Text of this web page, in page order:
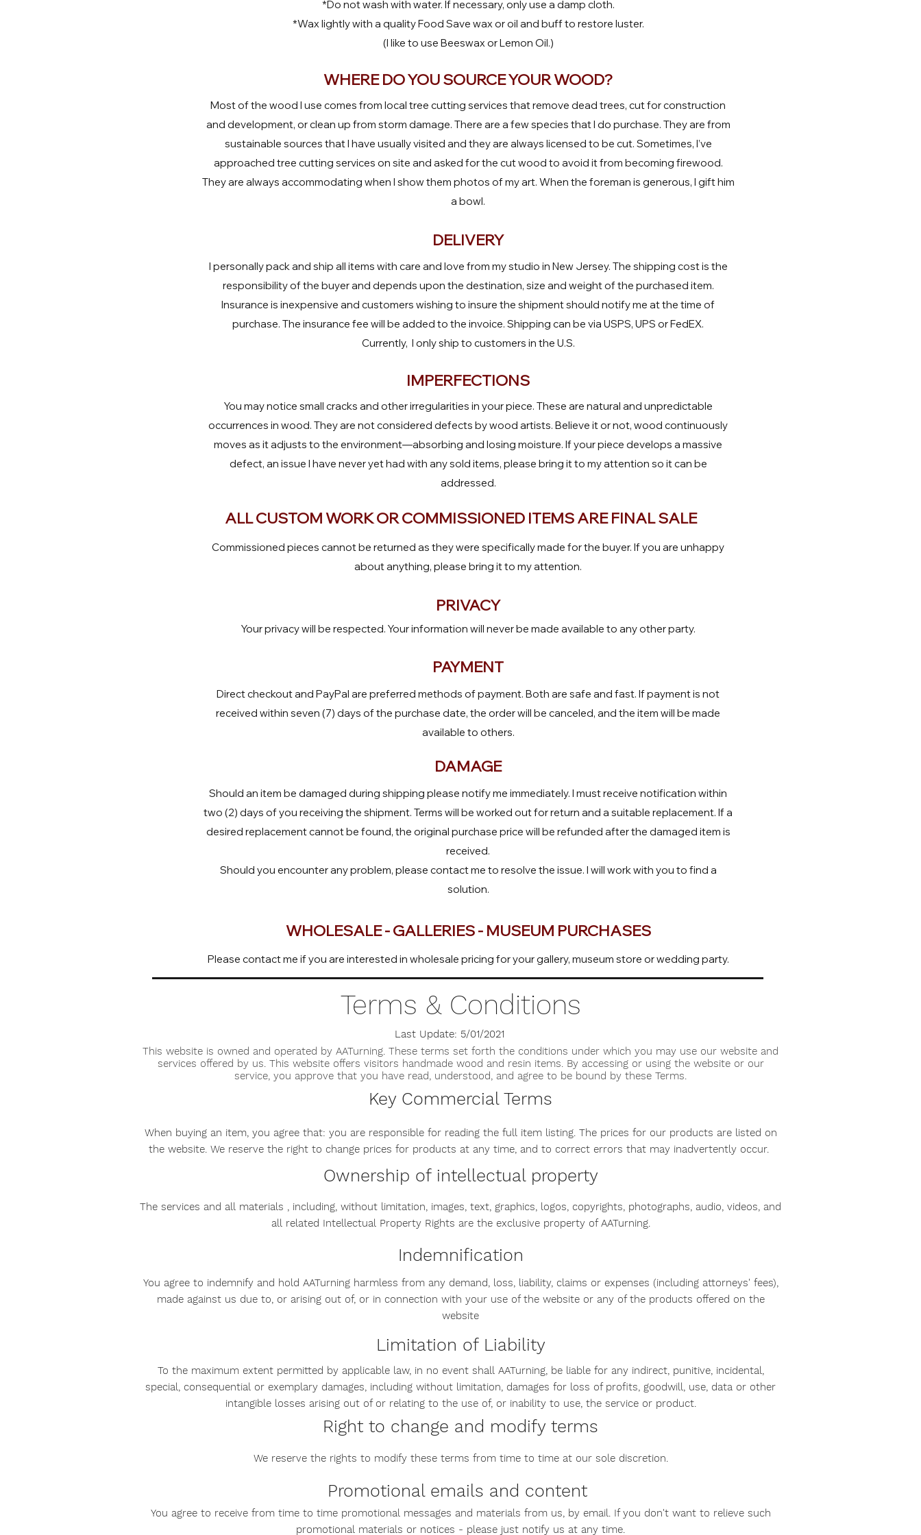
*Do not wash with water. If necessary, only use a damp cloth.
*Wax lightly with a quality Food Save wax or oil and buff to restore luster.
(I like to use Beeswax or Lemon Oil.)
WHERE DO YOU SOURCE YOUR WOOD?
Most of the wood I use comes from local tree cutting services that remove dead trees, cut for construction
and development, or clean up from storm damage. There are a few species that I do purchase. They are from
sustainable sources that I have usually visited and they are always licensed to be cut. Sometimes, I’ve
approached tree cutting services on site and asked for the cut wood to avoid it from becoming firewood.
They are always accommodating when I show them photos of my art. When the foreman is generous, I gift him
a bowl.
DELIVERY
I personally pack and ship all items with care and love from my studio in New Jersey. The shipping cost is the
responsibility of the buyer and depends upon the destination, size and weight of the purchased item.
Insurance is inexpensive and customers wishing to insure the shipment should notify me at the time of
purchase. The insurance fee will be added to the invoice. Shipping can be via USPS, UPS or FedEX.
Currently, I only ship to customers in the U.S.
IMPERFECTIONS
You may notice small cracks and other irregularities in your piece. These are natural and unpredictable
occurrences in wood. They are not considered defects by wood artists. Believe it or not, wood continuously
moves as it adjusts to the environment—absorbing and losing moisture. If your piece develops a massive
defect, an issue I have never yet had with any sold items, please bring it to my attention so it can be
addressed.
ALL CUSTOM WORK OR COMMISSIONED ITEMS ARE FINAL SALE
Commissioned pieces cannot be returned as they were specifically made for the buyer. If you are unhappy
about anything, please bring it to my attention.
PRIVACY
Your privacy will be respected. Your information will never be made available to any other party.
PAYMENT
Direct checkout and PayPal are preferred methods of payment. Both are safe and fast. If payment is not
received within seven (7) days of the purchase date, the order will be canceled, and the item will be made
available to others.
DAMAGE
Should an item be damaged during shipping please notify me immediately. I must receive notification within
two (2) days of you receiving the shipment. Terms will be worked out for return and a suitable replacement. If a
desired replacement cannot be found, the original purchase price will be refunded after the damaged item is
received.
Should you encounter any problem, please contact me to resolve the issue. I will work with you to find a
solution.
WHOLESALE - GALLERIES - MUSEUM PURCHASES
Please contact me if you are interested in wholesale pricing for your gallery, museum store or wedding party.
Terms & Conditions
Last Update: 5/01/2021
This website is owned and operated by AATurning. These terms set forth the conditions under which you may use our website and
services offered by us. This website offers visitors handmade wood and resin items. By accessing or using the website or our
service, you approve that you have read, understood, and agree to be bound by these Terms.
Key Commercial Terms
When buying an item, you agree that: you are responsible for reading the full item listing. The prices for our products are listed on
the website. We reserve the right to change prices for products at any time, and to correct errors that may inadvertently occur.
Ownership of intellectual property
The services and all materials , including, without limitation, images, text, graphics, logos, copyrights, photographs, audio, videos, and
all related Intellectual Property Rights are the exclusive property of AATurning.
Indemnification
You agree to indemnify and hold AATurning harmless from any demand, loss, liability, claims or expenses (including attorneys' fees),
made against us due to, or arising out of, or in connection with your use of the website or any of the products offered on the
website
Limitation of Liability
To the maximum extent permitted by applicable law, in no event shall AATurning, be liable for any indirect, punitive, incidental,
special, consequential or exemplary damages, including without limitation, damages for loss of profits, goodwill, use, data or other
intangible losses arising out of or relating to the use of, or inability to use, the service or product.
Right to change and modify terms
We reserve the rights to modify these terms from time to time at our sole discretion.
Promotional emails and content
You agree to receive from time to time promotional messages and materials from us, by email. If you don't want to relieve such
promotional materials or notices - please just notify us at any time.